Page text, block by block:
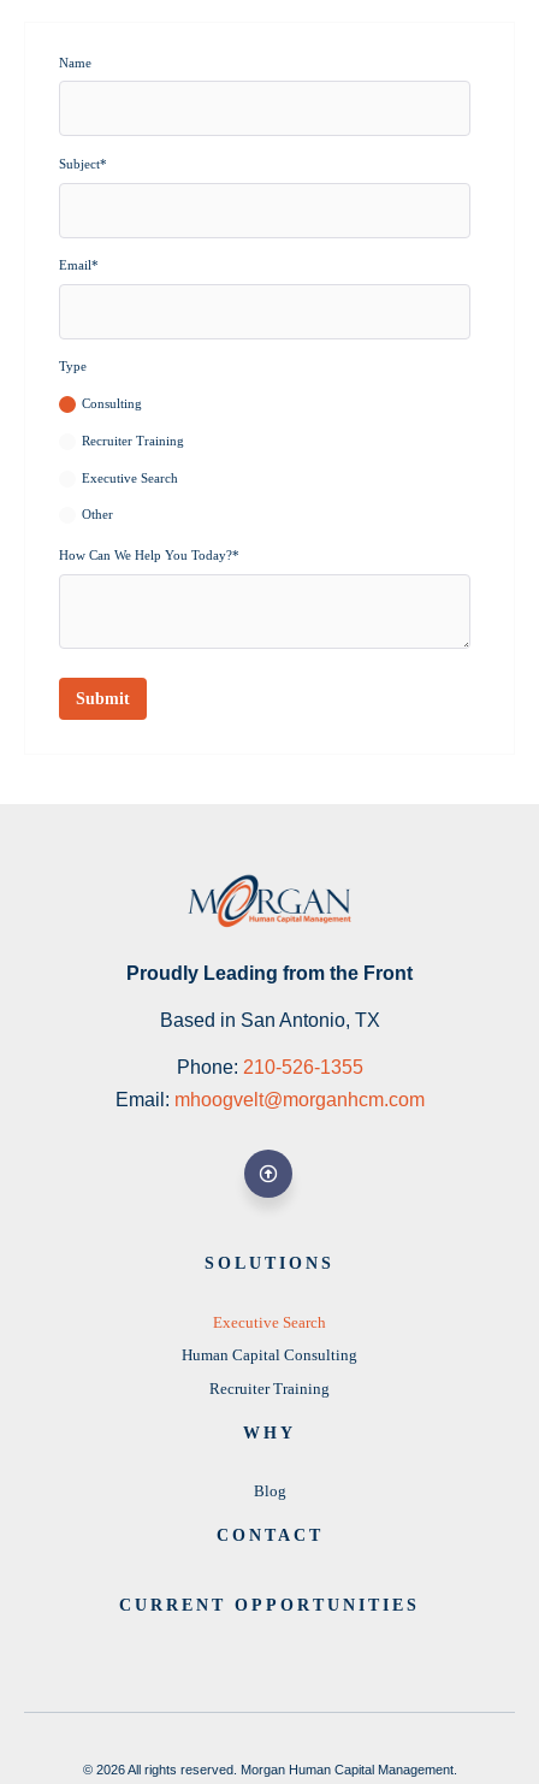
Name
Subject*
Email*
Type
Consulting
Recruiter Training
Executive Search
Other
How Can We Help You Today?*
Proudly Leading from the Front
Based in San Antonio, TX
Phone: 210-526-1355
Email: mhoogvelt@morganhcm.com
SOLUTIONS
Executive Search
Human Capital Consulting
Recruiter Training
WHY
Blog
CONTACT
CURRENT OPPORTUNITIES
© 2026 All rights reserved. Morgan Human Capital Management.